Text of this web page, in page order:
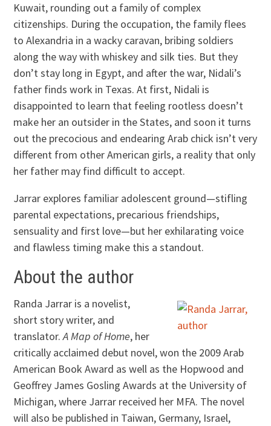
Kuwait, rounding out a family of complex
citizenships. During the occupation, the family flees
to Alexandria in a wacky caravan, bribing soldiers
along the way with whiskey and silk ties. But they
don’t stay long in Egypt, and after the war, Nidali’s
father finds work in Texas. At first, Nidali is
disappointed to learn that feeling rootless doesn’t
make her an outsider in the States, and soon it turns
out the precocious and endearing Arab chick isn’t very
different from other American girls, a reality that only
her father may find difficult to accept.
Jarrar explores familiar adolescent ground—stifling
parental expectations, precarious friendships,
sensuality and first love—but her exhilarating voice
and flawless timing make this a standout.
About the author
Randa Jarrar is a novelist,
short story writer, and
translator.A Map of Home, her
critically acclaimed debut novel, won the 2009 Arab
American Book Award as well as the Hopwood and
Geoffrey James Gosling Awards at the University of
Michigan, where Jarrar received her MFA. The novel
will also be published in Taiwan, Germany, Israel,